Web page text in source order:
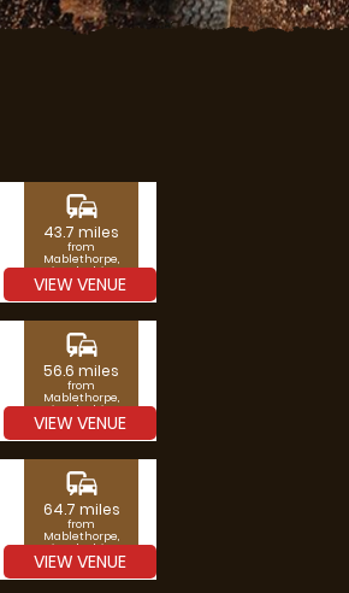
commute
43.7 miles
from
Mablethorpe,
Lincolnshire
VIEW VENUE
commute
56.6 miles
from
Mablethorpe,
Lincolnshire
VIEW VENUE
commute
64.7 miles
from
Mablethorpe,
Lincolnshire
VIEW VENUE